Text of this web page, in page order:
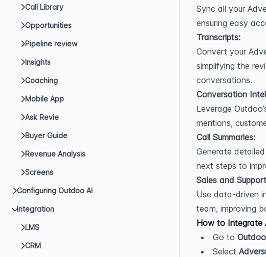
Call Library
Opportunities
Pipeline review
Insights
Coaching
Mobile App
Ask Revie
Buyer Guide
Revenue Analysis
Screens
Configuring Outdoo AI
Integration
LMS
CRM
Sync all your
ensuring easy
Transcripts:
Convert your
simplifying the
conversations.
Conversation
Leverage
mentions,
Call Summaries:
Generate
next steps to
Sales and
Use data-driven
team, improving
How to Integrate
Go to
Select